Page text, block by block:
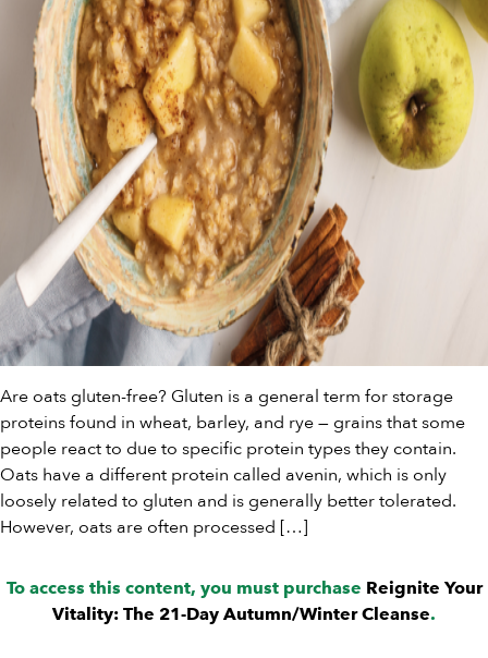
Are oats gluten-free? Gluten is a general term for storage
proteins found in wheat, barley, and rye — grains that some
people react to due to specific protein types they contain.
Oats have a different protein called avenin, which is only
loosely related to gluten and is generally better tolerated.
However, oats are often processed […]
To access this content, you must purchase Reignite Your
Vitality: The 21-Day Autumn/Winter Cleanse.